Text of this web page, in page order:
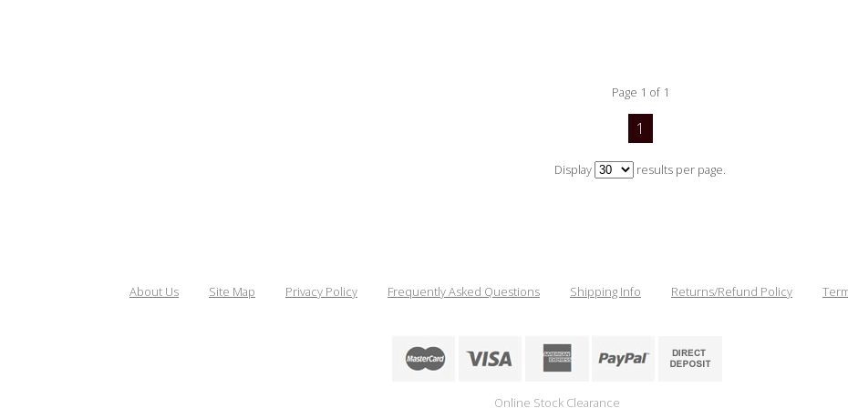
Page 1 of 1
1
Display results per page.
About Us Site Map Privacy Policy Frequently Asked Questions Shipping Info Returns/Refund Policy
Online Stock Clearance